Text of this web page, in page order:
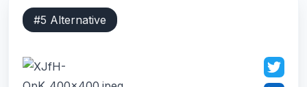
#5 Alternative